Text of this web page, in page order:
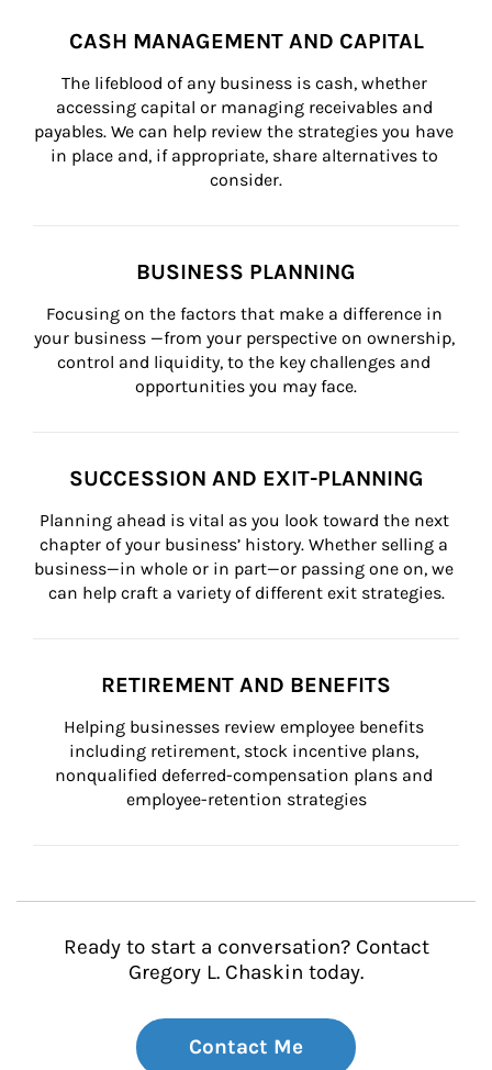
CASH MANAGEMENT AND CAPITAL
The lifeblood of any business is cash, whether
accessing capital or managing receivables and
payables. We can help review the strategies you have
in place and, if appropriate, share alternatives to
consider.
BUSINESS PLANNING
Focusing on the factors that make a difference in
your business —from your perspective on ownership,
control and liquidity, to the key challenges and
opportunities you may face.
SUCCESSION AND EXIT-PLANNING
Planning ahead is vital as you look toward the next
chapter of your business’ history. Whether selling a
business—in whole or in part—or passing one on, we
can help craft a variety of different exit strategies.
RETIREMENT AND BENEFITS
Helping businesses review employee benefits
including retirement, stock incentive plans,
nonqualified deferred-compensation plans and
employee-retention strategies
Ready to start a conversation? Contact
Gregory L. Chaskin today.
Contact Me